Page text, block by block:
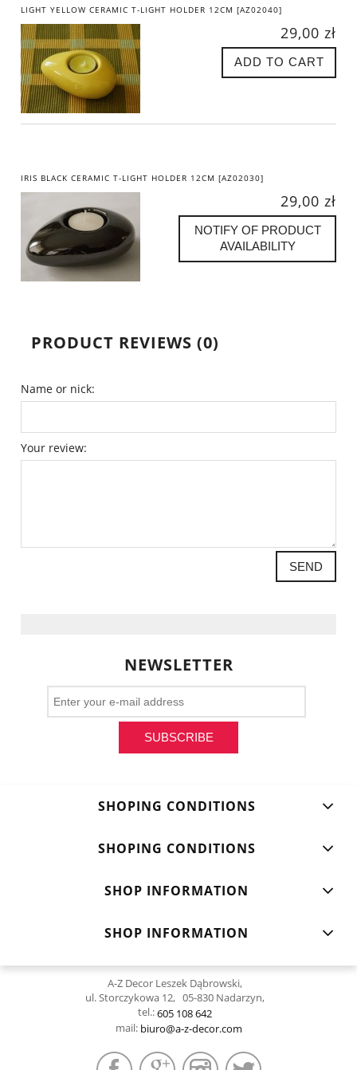
LIGHT YELLOW CERAMIC T-LIGHT HOLDER 12CM [AZ02040]
29,00 zł
ADD TO CART
IRIS BLACK CERAMIC T-LIGHT HOLDER 12CM [AZ02030]
29,00 zł
NOTIFY OF PRODUCT
AVAILABILITY
PRODUCT REVIEWS (0)
Name or nick:
Your review:
SEND
NEWSLETTER
SUBSCRIBE
SHOPING CONDITIONS
SHOPING CONDITIONS
SHOP INFORMATION
SHOP INFORMATION
A-Z Decor Leszek Dąbrowski,
ul. Storczykowa 12, 05-830 Nadarzyn,
tel.:605 108 642
mail: biuro@a-z-decor.com